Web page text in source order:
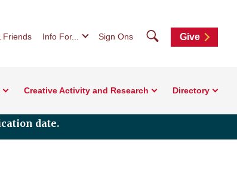
Friends Info For... Sign Ons SearchGive
Creative Activity and Research Directory
date.